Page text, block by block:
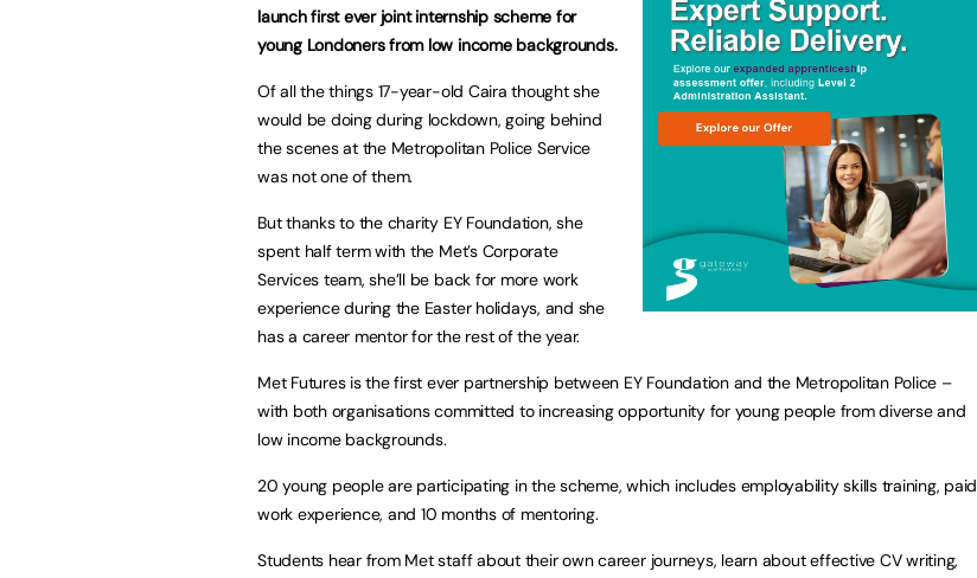
launch first ever joint internship scheme for
young Londoners from low income backgrounds.
Of all the things 17-year-old Caira thought she
would be doing during lockdown, going behind
the scenes at the Metropolitan Police Service
was not one of them.
But thanks to the charity EY Foundation, she
spent half term with the Met’s Corporate
Services team, she’ll be back for more work
experience during the Easter holidays, and she
has a career mentor for the rest of the year.
Met Futures is the first ever partnership between EY Foundation and the Metropolitan Police –
with both organisations committed to increasing opportunity for young people from diverse and
low income backgrounds.
20 young people are participating in the scheme, which includes employability skills training, paid
work experience, and 10 months of mentoring.
Students hear from Met staff about their own career journeys, learn about effective CV writing,